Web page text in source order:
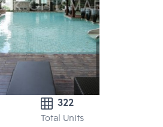
322
Total Units